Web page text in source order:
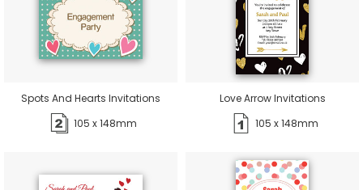
Spots And Hearts Invitations
105 x 148mm
Love Arrow Invitations
105 x 148mm